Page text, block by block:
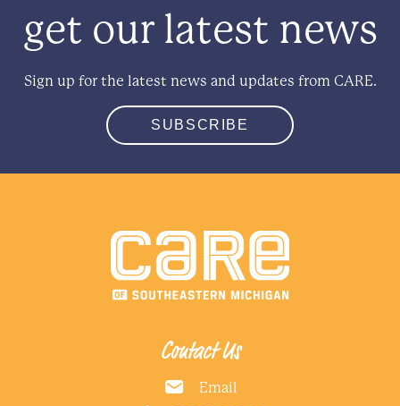
get our latest news
Sign up for the latest news and updates from CARE.
SUBSCRIBE
Contact Us
Email